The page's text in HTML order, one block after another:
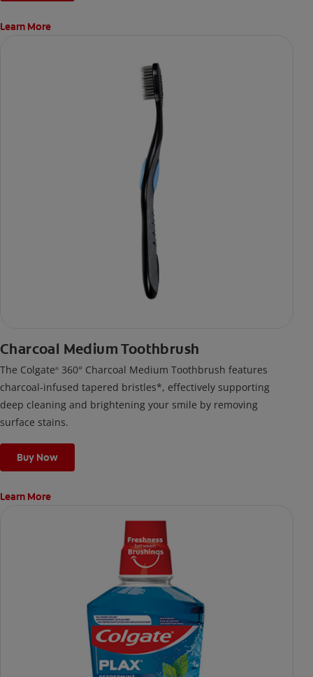
Learn More
Charcoal Medium Toothbrush
The Colgate® 360° Charcoal Medium Toothbrush features
charcoal-infused tapered bristles*, effectively supporting
deep cleaning and brightening your smile by removing
surface stains.
Buy Now
Learn More